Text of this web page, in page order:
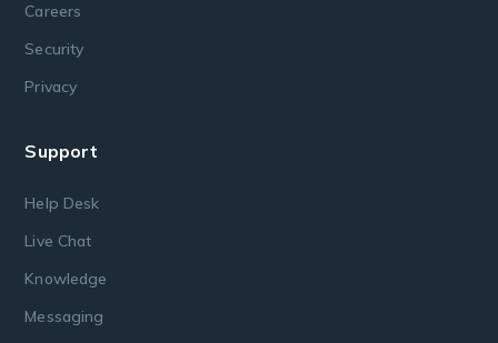
Careers
Security
Privacy
Support
Help Desk
Live Chat
Knowledge
Messaging